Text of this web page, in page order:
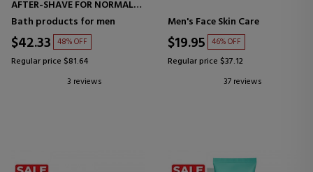
AFTER-SHAVE FOR NORMAL
SKIN
Bath products for men
$42.33 48% OFF
Regular price $81.64
3 reviews
Men's Face Skin Care
$19.95 46% OFF
Regular price $37.12
37 reviews